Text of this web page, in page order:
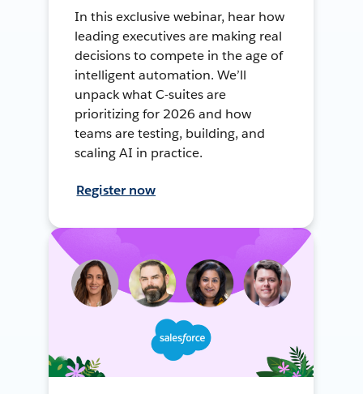
In this exclusive webinar, hear how
leading executives are making real
decisions to compete in the age of
intelligent automation. We’ll
unpack what C-suites are
prioritizing for 2026 and how
teams are testing, building, and
scaling AI in practice.
Register now